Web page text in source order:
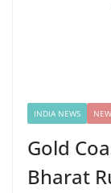
INDIA NEWS
Gold
Bharat